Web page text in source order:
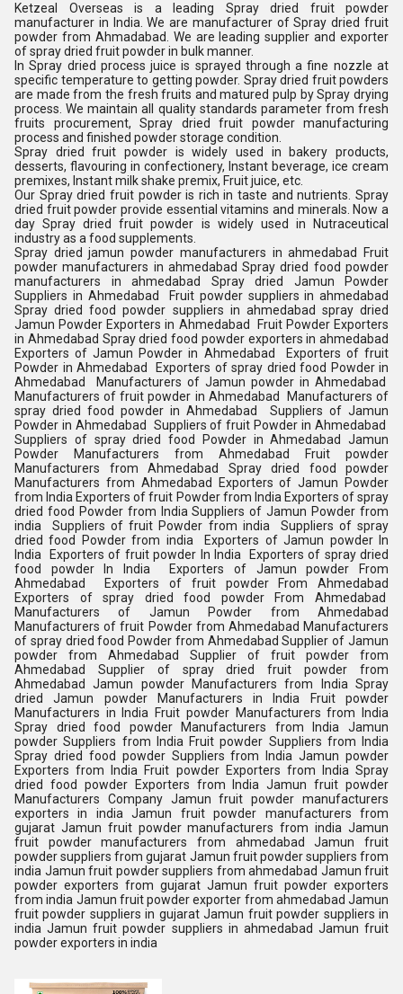
Ketzeal Overseas is a leading Spray dried fruit powder
manufacturer in India. We are manufacturer of Spray dried fruit
powder from Ahmadabad. We are leading supplier and exporter
of spray dried fruit powder in bulk manner.
In Spray dried process juice is sprayed through a fine nozzle at
specific temperature to getting powder. Spray dried fruit powders
are made from the fresh fruits and matured pulp by Spray drying
process. We maintain all quality standards parameter from fresh
fruits procurement, Spray dried fruit powder manufacturing
process and finished powder storage condition.
Spray dried fruit powder is widely used in bakery products,
desserts, flavouring in confectionery, Instant beverage, ice cream
premixes, Instant milk shake premix, Fruit juice, etc.
Our Spray dried fruit powder is rich in taste and nutrients. Spray
dried fruit powder provide essential vitamins and minerals. Now a
day Spray dried fruit powder is widely used in Nutraceutical
industry as a food supplements.
Spray dried jamun powder manufacturers in ahmedabad Fruit
powder manufacturers in ahmedabad Spray dried food powder
manufacturers in ahmedabad Spray dried Jamun Powder
Suppliers in Ahmedabad Fruit powder suppliers in ahmedabad
Spray dried food powder suppliers in ahmedabad spray dried
Jamun Powder Exporters in Ahmedabad Fruit Powder Exporters
in Ahmedabad Spray dried food powder exporters in ahmedabad
Exporters of Jamun Powder in Ahmedabad Exporters of fruit
Powder in Ahmedabad Exporters of spray dried food Powder in
Ahmedabad Manufacturers of Jamun powder in Ahmedabad
Manufacturers of fruit powder in Ahmedabad Manufacturers of
spray dried food powder in Ahmedabad Suppliers of Jamun
Powder in Ahmedabad Suppliers of fruit Powder in Ahmedabad
Suppliers of spray dried food Powder in Ahmedabad Jamun
Powder Manufacturers from Ahmedabad Fruit powder
Manufacturers from Ahmedabad Spray dried food powder
Manufacturers from Ahmedabad Exporters of Jamun Powder
from India Exporters of fruit Powder from India Exporters of spray
dried food Powder from India Suppliers of Jamun Powder from
india Suppliers of fruit Powder from india Suppliers of spray
dried food Powder from india Exporters of Jamun powder In
India Exporters of fruit powder In India Exporters of spray dried
food powder In India Exporters of Jamun powder From
Ahmedabad Exporters of fruit powder From Ahmedabad
Exporters of spray dried food powder From Ahmedabad
Manufacturers of Jamun Powder from Ahmedabad
Manufacturers of fruit Powder from Ahmedabad Manufacturers
of spray dried food Powder from Ahmedabad Supplier of Jamun
powder from Ahmedabad Supplier of fruit powder from
Ahmedabad Supplier of spray dried fruit powder from
Ahmedabad Jamun powder Manufacturers from India Spray
dried Jamun powder Manufacturers in India Fruit powder
Manufacturers in India Fruit powder Manufacturers from India
Spray dried food powder Manufacturers from India Jamun
powder Suppliers from India Fruit powder Suppliers from India
Spray dried food powder Suppliers from India Jamun powder
Exporters from India Fruit powder Exporters from India Spray
dried food powder Exporters from India Jamun fruit powder
Manufacturers Company Jamun fruit powder manufacturers
exporters in india Jamun fruit powder manufacturers from
gujarat Jamun fruit powder manufacturers from india Jamun
fruit powder manufacturers from ahmedabad Jamun fruit
powder suppliers from gujarat Jamun fruit powder suppliers from
india Jamun fruit powder suppliers from ahmedabad Jamun fruit
powder exporters from gujarat Jamun fruit powder exporters
from india Jamun fruit powder exporter from ahmedabad Jamun
fruit powder suppliers in gujarat Jamun fruit powder suppliers in
india Jamun fruit powder suppliers in ahmedabad Jamun fruit
powder exporters in india